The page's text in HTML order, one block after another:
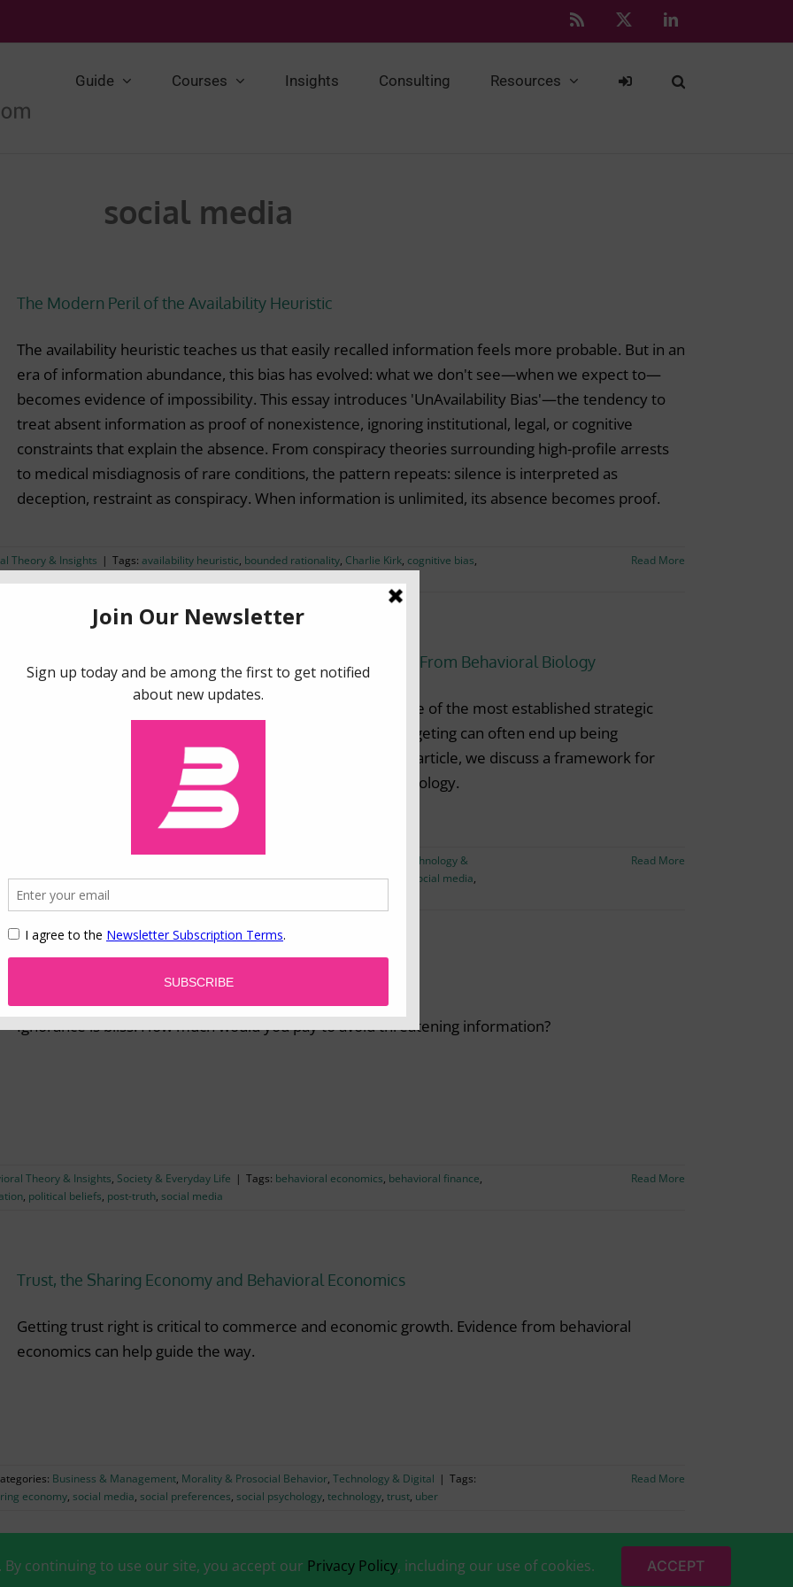
X LinkedIn
Guide Courses Insights Consulting Resources
social media
The Modern Peril of the Availability Heuristic
The availability heuristic teaches us that easily recalled information feels more probable. But in an
era of information abundance, this bias has evolved: what we don't see—when we expect to—
becomes evidence of impossibility. This essay introduces 'UnAvailability Bias'—the tendency to
treat absent information as proof of nonexistence, ignoring institutional, legal, or cognitive
constraints that explain the absence. From conspiracy theories surrounding high-profile arrests
to medical misdiagnosis of rare conditions, the pattern repeats: silence is interpreted as
deception, restraint as conspiracy. When information is unlimited, its absence becomes proof.
Theory & Insights | Tags: availability heuristic, bounded rationality, Charlie Kirk, cognitive bias,
Read More
More Conversions With Social Media Targeting: Lessons From Behavioral Biology
Targeting the right customers with the right message is one of the most established strategic
goals in marketing. However, traditional approaches to targeting can often end up being
ineffective and sometimes even harmful to brands. In this article, we discuss a framework for
social media targeting based on insights from behavioral biology.
Technology &
,consumer behavior,evolution,fundamental motives,marketing,segmentation social media,
Read More
Information Avoidance in the Information Age
Ignorance is bliss: How much would you pay to avoid threatening information?
Theory & Insights, Society & Everyday Life | Tags: behavioral economics, behavioral finance,
, political beliefs, post-truth, social media
Read More
Trust, the Sharing Economy and Behavioral Economics
Getting trust right is critical to commerce and economic growth. Evidence from behavioral
economics can help guide the way.
Business & Management, Morality & Prosocial Behavior, Technology & Digital | Tags:
economy, social media, social preferences, social psychology, technology, trust, uber
Read More
continuing to use our site, you accept our Privacy Policy, including our use of cookies. ACCEPT